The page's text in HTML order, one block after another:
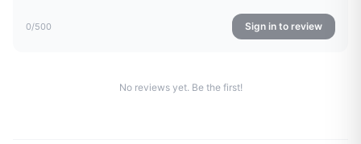
0/500 Sign in to review
No reviews yet. Be the first!